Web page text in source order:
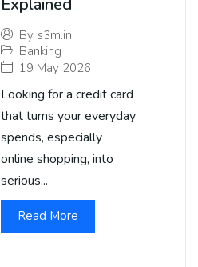
Explained
By s3m.in
Banking
19 May 2026
Looking for a credit card
that turns your everyday
spends, especially
online shopping, into
serious...
Read More